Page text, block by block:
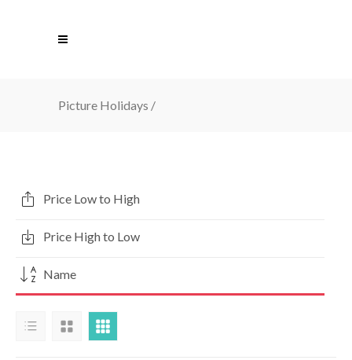
Picture Holidays /
Price Low to High
Price High to Low
Name